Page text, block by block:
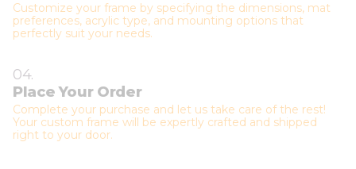
Customize your frame by specifying the dimensions, mat
preferences, acrylic type, and mounting options that
perfectly suit your needs.
04.
Place Your Order
Complete your purchase and let us take care of the rest!
Your custom frame will be expertly crafted and shipped
right to your door.